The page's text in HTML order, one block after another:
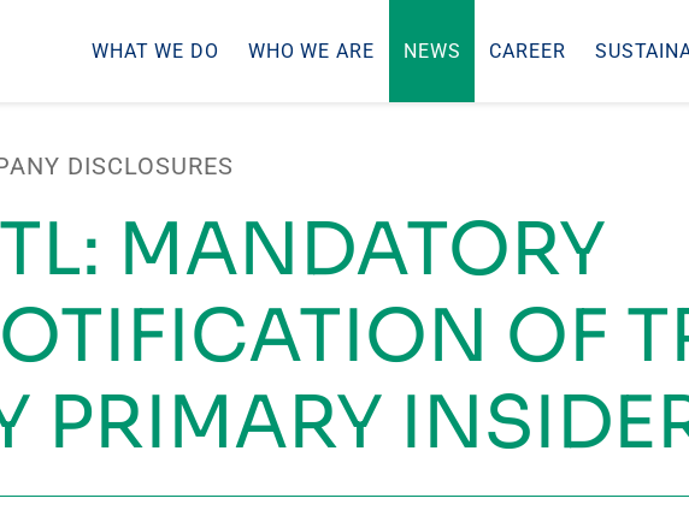
WHAT WE DO WHO WE ARE NEWS CAREER
DISCLOSURES
MANDATORY
OF
PRIMARY